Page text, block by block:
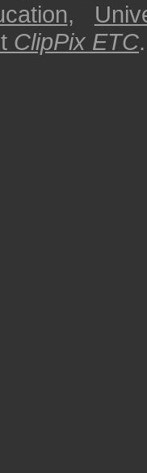
,
ClipPix ETC.